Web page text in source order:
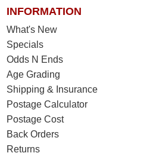
INFORMATION
What's New
Specials
Odds N Ends
Age Grading
Shipping & Insurance
Postage Calculator
Postage Cost
Back Orders
Returns